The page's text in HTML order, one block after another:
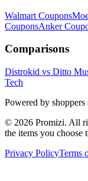
Walmart Coupons
CouponsAnker
Comparisons
Distrokid vs Ditto
Tech
Powered by shoppers
© 2026 Promizi. All
the items you choose
Privacy PolicyTerms